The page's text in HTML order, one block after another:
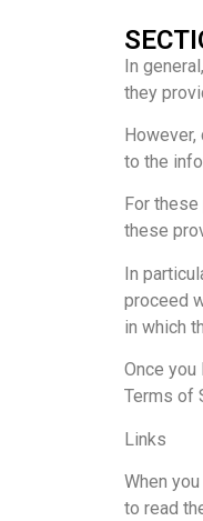
In
they
to the
For
these
In
proceed
in which
Once
Terms of
Links
When
to read